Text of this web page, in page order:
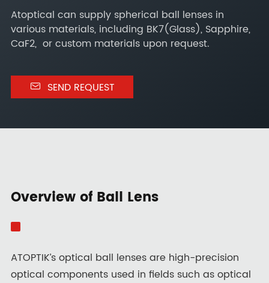
Atoptical can supply spherical ball lenses in
various materials, including BK7(Glass), Sapphire,
CaF2, or custom materials upon request.
 SEND REQUEST
Overview of Ball Lens
ATOPTIK’s optical ball lenses are high-precision
optical components used in fields such as optical